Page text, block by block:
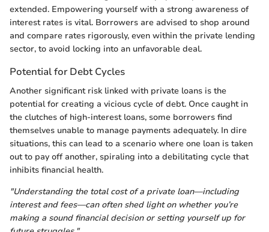
extended. Empowering yourself with a strong awareness of
interest rates is vital. Borrowers are advised to shop around
and compare rates rigorously, even within the private lending
sector, to avoid locking into an unfavorable deal.
Potential for Debt Cycles
Another significant risk linked with private loans is the
potential for creating a vicious cycle of debt. Once caught in
the clutches of high-interest loans, some borrowers find
themselves unable to manage payments adequately. In dire
situations, this can lead to a scenario where one loan is taken
out to pay off another, spiraling into a debilitating cycle that
inhibits financial health.
"Understanding the total cost of a private loan—including
interest and fees—can often shed light on whether you’re
making a sound financial decision or setting yourself up for